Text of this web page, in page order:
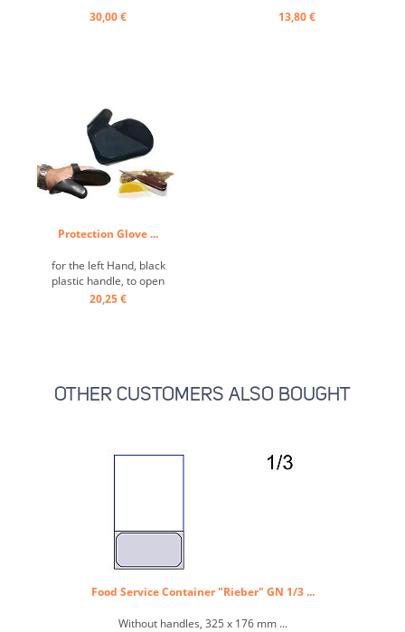
30,00 € 13,80 €
Protection Glove ...
for the left Hand, black
plastic handle, to open
oysters ...
20,25 €
OTHER CUSTOMERS ALSO BOUGHT
Food Service Container "Rieber" GN 1/3 ...
Without handles, 325 x 176 mm ...